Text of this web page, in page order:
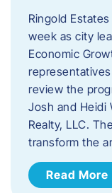
Ringold
week as city
Economic
review the
Josh and Heidi
Realty, LLC.
transform the
Read More